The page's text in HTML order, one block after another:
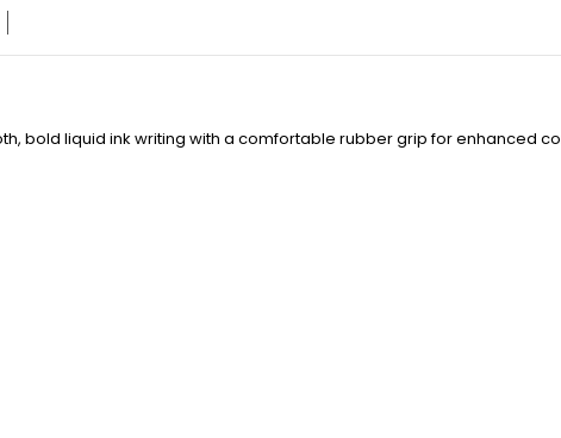
bold liquid ink writing with a comfortable rubber grip for enhanced